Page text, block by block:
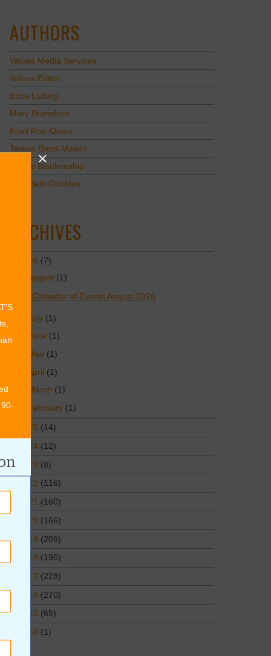
AUTHORS
Values Media Services
Values Editor
Erica Ludwig
Mary Bransford
Kristi Roe-Owen
Teresa Bond-Mason
Duane Blankenship
Amy Beth Dobbins
ARCHIVES
2026 (7)
August (1)
Calendar of Events August 2026
July (1)
June (1)
May (1)
April (1)
March (1)
February (1)
2025 (14)
2024 (12)
2023 (8)
2022 (116)
2021 (160)
2020 (166)
2019 (209)
2018 (196)
2017 (228)
2016 (270)
2015 (65)
1969 (1)